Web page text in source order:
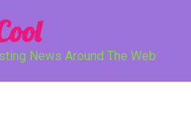
News Around The Web